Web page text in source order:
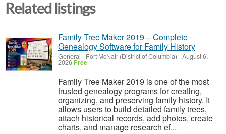
Related listings
Family Tree Maker 2019 – Complete
Genealogy Software for Family History
General - Fort McNair (District of Columbia) -August 6,
2026 Free
Family Tree Maker 2019 is one of the most
trusted genealogy programs for creating,
organizing, and preserving family history. It
allows users to build detailed family trees,
attach historical records, add photos, create
charts, and manage research ef...